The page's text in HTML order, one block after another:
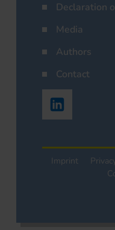
Declaration
Media
Authors
Contact
Imprint